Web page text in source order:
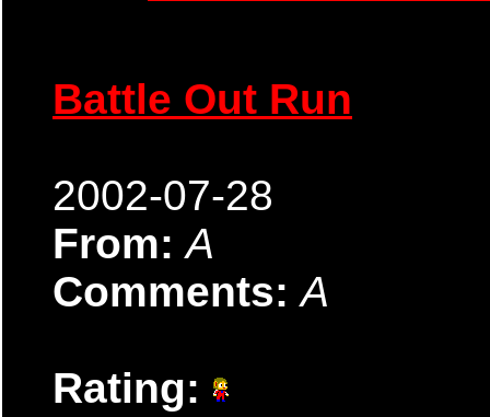
Battle Out Run
2002-07-28
From: A
Comments:A
Rating: